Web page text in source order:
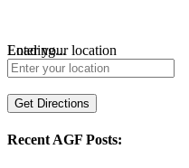
Loading...
Enter your location
Get Directions
Recent AGF Posts: